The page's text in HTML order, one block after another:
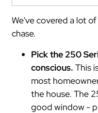
We've covered a lot
chase.
Pick the 250
conscious. This
most
the house. The
good window -